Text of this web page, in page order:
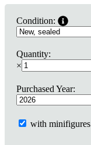
Condition:
Quantity:
×
Purchased Year:
with minifigures